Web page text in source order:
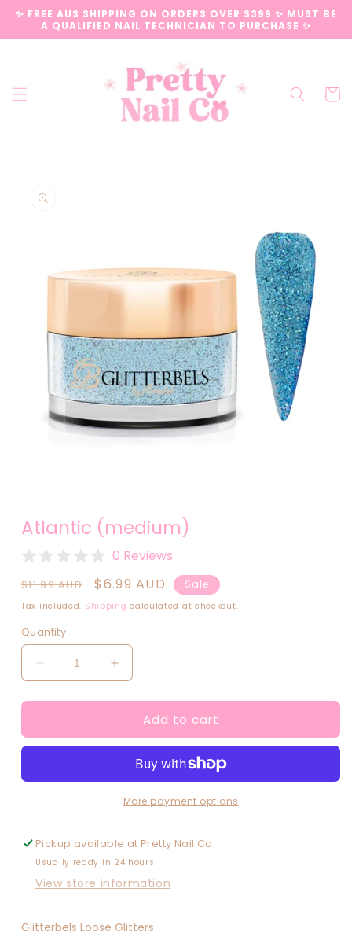
Skip to
content
✨ FREE AUS SHIPPING ON ORDERS OVER $399 ✨ MUST BE
A QUALIFIED NAIL TECHNICIAN TO PURCHASE ✨
Cart
product
information
1
in
modal
Atlantic (medium)
0 Reviews
Regular
price
$11.99 AUD
Sale
price
$6.99 AUD Sale
Tax included. Shipping calculated at checkout.
Quantity
Decrease
quantity
for
(medium)
Increase
quantity
for
Atlantic
(medium)
Add to cart
More payment options
Pickup available at Pretty Nail Co
Usually ready in 24 hours
View store information
Glitterbels Loose Glitters